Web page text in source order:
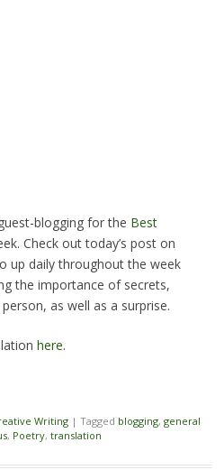
blogging for the Best
Check out today’s post on
up daily throughout the week
the importance of secrets,
as well as a surprise.
here.
Writing | Tagged blogging, general
, Poetry, translation